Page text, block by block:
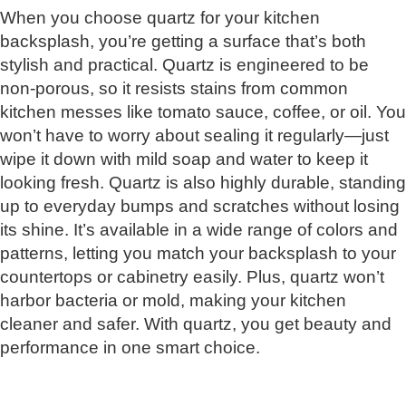
When you choose quartz for your kitchen
backsplash, you’re getting a surface that’s both
stylish and practical. Quartz is engineered to be
non-porous, so it resists stains from common
kitchen messes like tomato sauce, coffee, or oil. You
won’t have to worry about sealing it regularly—just
wipe it down with mild soap and water to keep it
looking fresh. Quartz is also highly durable, standing
up to everyday bumps and scratches without losing
its shine. It’s available in a wide range of colors and
patterns, letting you match your backsplash to your
countertops or cabinetry easily. Plus, quartz won’t
harbor bacteria or mold, making your kitchen
cleaner and safer. With quartz, you get beauty and
performance in one smart choice.